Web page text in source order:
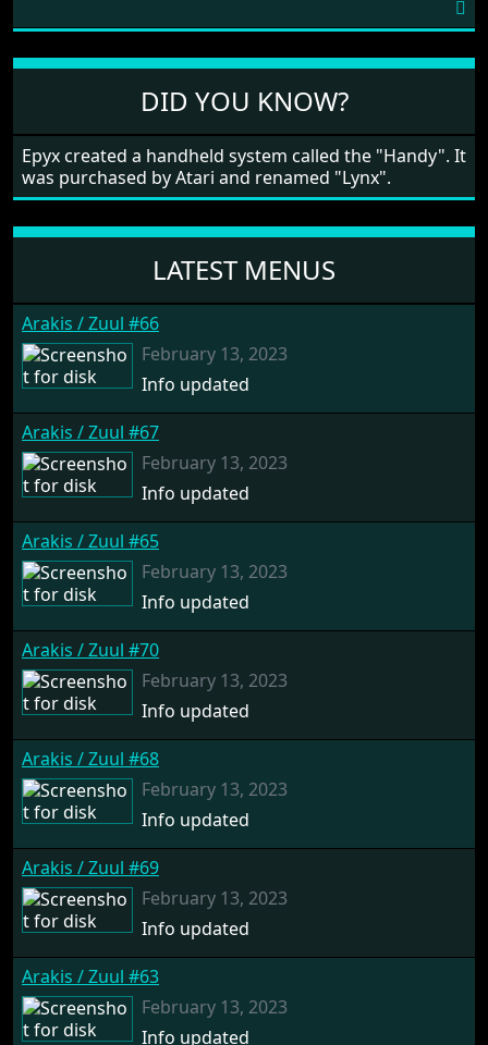
large levels? Well these are wonderful and are very
in all four directions.
DID YOU KNOW?
Epyx created a handheld system called the "Handy". It
was purchased by Atari and renamed "Lynx".
LATEST MENUS
Arakis / Zuul #66
February 13, 2023
Info updated
Arakis / Zuul #67
February 13, 2023
Info updated
Arakis / Zuul #65
February 13, 2023
Info updated
Arakis / Zuul #70
February 13, 2023
Info updated
Arakis / Zuul #68
February 13, 2023
Info updated
Arakis / Zuul #69
February 13, 2023
Info updated
Arakis / Zuul #63
February 13, 2023
Info updated